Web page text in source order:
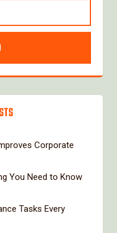
Corporate
You Need to Know
Tasks Every